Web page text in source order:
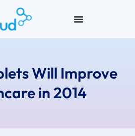
Will Improve
in 2014